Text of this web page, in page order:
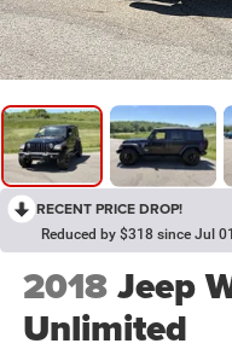
RECENT PRICE DROP!
Reduced by $318 since Jul
2018Jeep
Unlimited